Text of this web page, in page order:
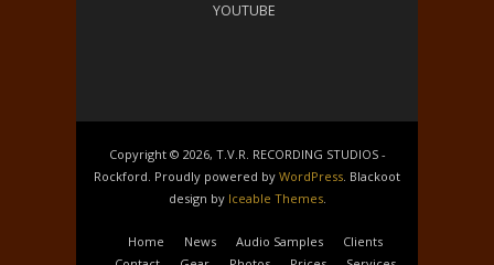
YOUTUBE
Copyright © 2026, T.V.R. RECORDING STUDIOS -
Rockford. Proudly powered by WordPress. Blackoot
design by Iceable Themes.
Home News Audio Samples
Clients